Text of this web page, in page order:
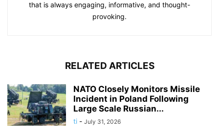
that is always engaging, informative, and thought-
provoking.
RELATED ARTICLES
NATO Closely Monitors Missile
Incident in Poland Following
Large Scale Russian...
ti - July 31, 2026